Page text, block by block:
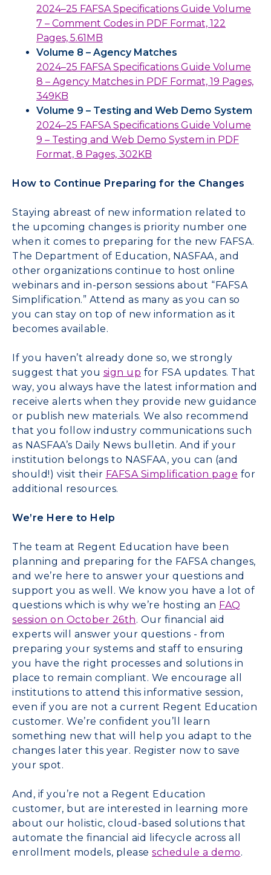
2024–25 FAFSA Specifications Guide Volume
7 – Comment Codes in PDF Format, 122
Pages, 5.61MB
Volume 8 – Agency Matches
2024–25 FAFSA Specifications Guide Volume
8 – Agency Matches in PDF Format, 19 Pages,
349KB
Volume 9 – Testing and Web Demo System
2024–25 FAFSA Specifications Guide Volume
9 – Testing and Web Demo System in PDF
Format, 8 Pages, 302KB
How to Continue Preparing for the Changes
Staying abreast of new information related to
the upcoming changes is priority number one
when it comes to preparing for the new FAFSA.
The Department of Education, NASFAA, and
other organizations continue to host online
webinars and in-person sessions about “FAFSA
Simplification.” Attend as many as you can so
you can stay on top of new information as it
becomes available.
If you haven’t already done so, we strongly
suggest that you sign up for FSA updates. That
way, you always have the latest information and
receive alerts when they provide new guidance
or publish new materials. We also recommend
that you follow industry communications such
as NASFAA’s Daily News bulletin. And if your
institution belongs to NASFAA, you can (and
should!) visit their FAFSA Simplification page for
additional resources.
We’re Here to Help
The team at Regent Education have been
planning and preparing for the FAFSA changes,
and we’re here to answer your questions and
support you as well. We know you have a lot of
questions which is why we’re hosting an FAQ
session on October 26th. Our financial aid
experts will answer your questions - from
preparing your systems and staff to ensuring
you have the right processes and solutions in
place to remain compliant. We encourage all
institutions to attend this informative session,
even if you are not a current Regent Education
customer. We’re confident you’ll learn
something new that will help you adapt to the
changes later this year. Register now to save
your spot.
And, if you’re not a Regent Education
customer, but are interested in learning more
about our holistic, cloud-based solutions that
automate the financial aid lifecycle across all
enrollment models, please schedule a demo.